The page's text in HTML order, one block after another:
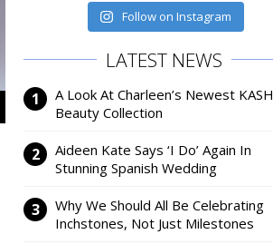
Follow on Instagram
LATEST NEWS
A Look At Charleen’s Newest KASH
Beauty Collection
Aideen Kate Says ‘I Do’ Again In
Stunning Spanish Wedding
Why We Should All Be Celebrating
Inchstones, Not Just Milestones